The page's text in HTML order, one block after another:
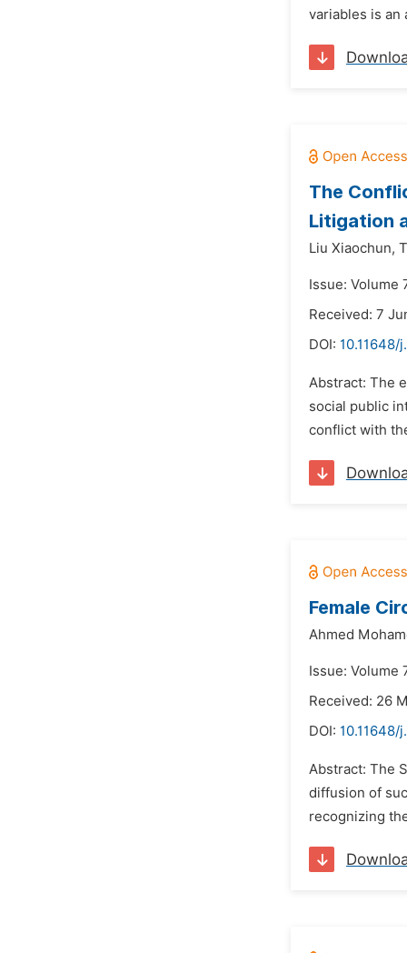
variables is an
The
Litigation
Liu Xiaochun,
Issue: Volume
Received: 7
DOI: 10.11648/
Abstract: The
social public
conflict with
Female
Ahmed
Issue: Volume
Received: 26
DOI: 10.11648/
Abstract: The
diffusion of
recognizing